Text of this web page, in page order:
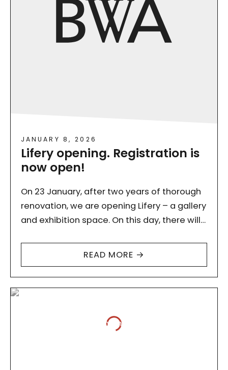
JANUARY 8, 2026
Lifery opening. Registration is
now open!
On 23 January, after two years of thorough
renovation, we are opening Lifery – a gallery
and exhibition space. On this day, there will
READ MORE →